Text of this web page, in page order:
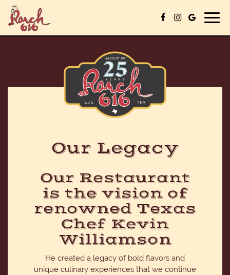
Our Legacy
Our Restaurant
is the vision of
renowned Texas
Chef Kevin
Williamson
He created a legacy of bold flavors and
unique culinary experiences that we continue